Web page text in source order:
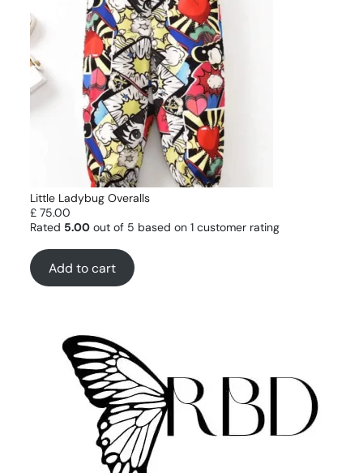
Little Ladybug Overalls
£ 75.00
Rated 5.00 out of 5 based on 1 customer rating
Add to cart